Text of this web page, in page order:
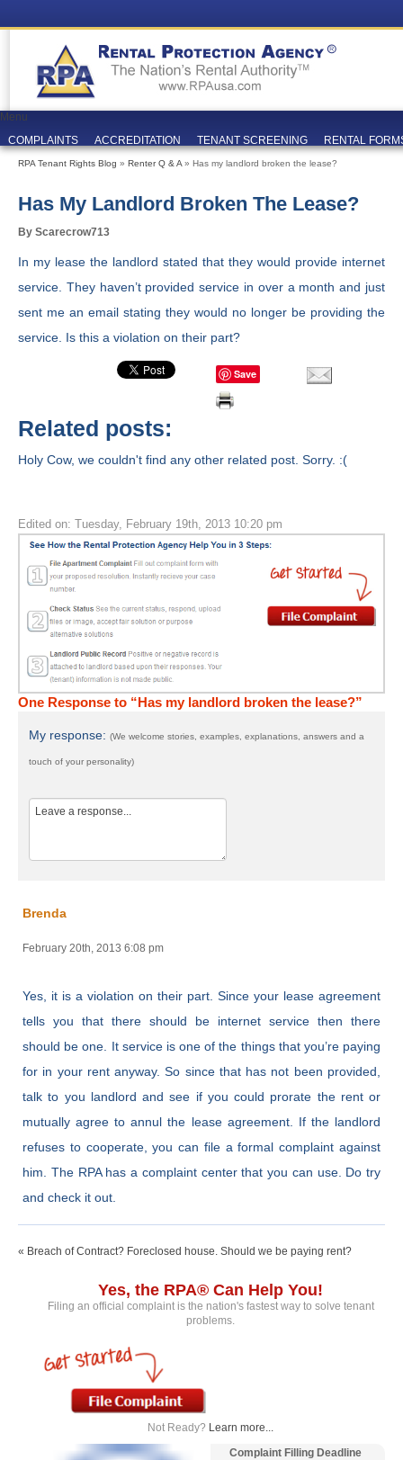
Menu
COMPLAINTS
ACCREDITATION TENANT SCREENING RENTAL
RPA Tenant Rights Blog » Renter Q & A » Has my landlord broken the lease?
Has My Landlord Broken The Lease?
By Scarecrow713
In my lease the landlord stated that they would provide internet
service. They haven’t provided service in over a month and just
sent me an email stating they would no longer be providing the
service. Is this a violation on their part?
Save
Related posts:
Holy Cow, we couldn't find any other related post. Sorry. :(
Edited on: Tuesday, February 19th, 2013 10:20 pm
One Response to “Has my landlord broken the lease?”
My response: (We welcome stories, examples, explanations, answers and a
touch of your personality)
Brenda
February 20th, 2013 6:08 pm
Yes, it is a violation on their part. Since your lease agreement
tells you that there should be internet service then there
should be one. It service is one of the things that you’re paying
for in your rent anyway. So since that has not been provided,
talk to you landlord and see if you could prorate the rent or
mutually agree to annul the lease agreement. If the landlord
refuses to cooperate, you can file a formal complaint against
him. The RPA has a complaint center that you can use. Do try
and check it out.
« Breach of Contract? Foreclosed house. Should we be paying rent?
Yes, the RPA® Can Help You!
Filing an official complaint is the nation's fastest way to solve tenant
problems.
Not Ready? Learn more...
Complaint Filling Deadline